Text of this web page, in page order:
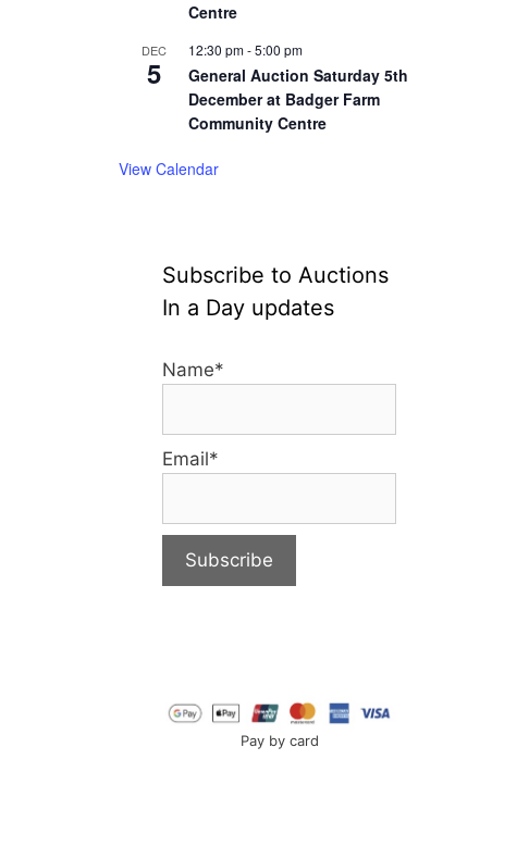
Centre
DEC
5
12:30 pm-5:00 pm
General Auction Saturday 5th
December at Badger Farm
Community Centre
View Calendar
Subscribe to Auctions
In a Day updates
Name*
Email*
Pay by card